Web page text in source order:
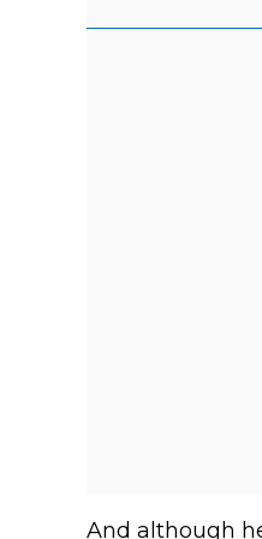
And although